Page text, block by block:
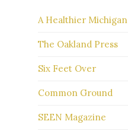
A Healthier Michigan
The Oakland Press
Six Feet Over
Common Ground
SEEN Magazine